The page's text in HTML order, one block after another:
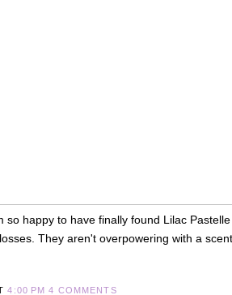
so happy to have finally found Lilac
They aren't overpowering with a
4:00 PM 4 COMMENTS